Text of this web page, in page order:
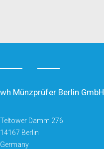
wh Münzprüfer Berlin GmbH
Teltower Damm 276
14167 Berlin
Germany